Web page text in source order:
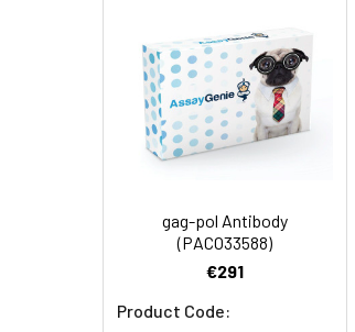
Form:
Tested
Applications:
Synonyms:
Target Names:
Storage Buffer:
gag-pol Antibody
(PACO33588)
€291
Product Code: